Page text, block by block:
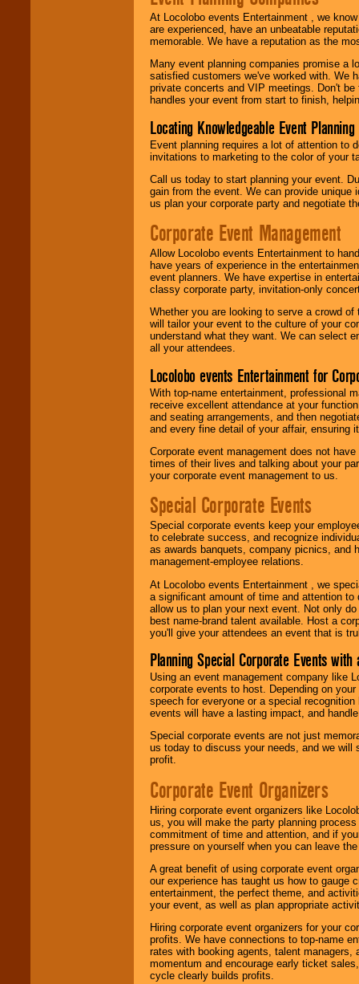
At Locolobo events Entertainment , we
are experienced, have an unbeatable
memorable. We have a reputation as the
Many event planning companies promise a
satisfied customers we've worked with. We
private concerts and VIP meetings. Don't
handles your event from start to finish,
Locating Knowledgeable Event
Event planning requires a lot of attention to
invitations to marketing to the color of your
Call us today to start planning your event.
gain from the event. We can provide
us plan your corporate party and negotiate
Corporate Event Management
Allow Locolobo events Entertainment to
have years of experience in the
event planners. We have expertise in
classy corporate party, invitation-only
Whether you are looking to serve a crowd
will tailor your event to the culture of your
understand what they want. We can select
all your attendees.
Locolobo events Entertainment for
With top-name entertainment, professional
receive excellent attendance at your
and seating arrangements, and then
and every fine detail of your affair, ensuring
Corporate event management does not
times of their lives and talking about your
your corporate event management to us.
Special Corporate Events
Special corporate events keep your
to celebrate success, and recognize
as awards banquets, company picnics, and
management-employee relations.
At Locolobo events Entertainment , we
a significant amount of time and attention
allow us to plan your next event. Not only
best name-brand talent available. Host a
you'll give your attendees an event that is
Planning Special Corporate Events
Using an event management company like
corporate events to host. Depending on
speech for everyone or a special
events will have a lasting impact, and
Special corporate events are not just
us today to discuss your needs, and we will
profit.
Corporate Event Organizers
Hiring corporate event organizers like
us, you will make the party planning
commitment of time and attention, and if
pressure on yourself when you can leave
A great benefit of using corporate event
our experience has taught us how to gauge
entertainment, the perfect theme, and
your event, as well as plan appropriate
Hiring corporate event organizers for your
profits. We have connections to top-name
rates with booking agents, talent
momentum and encourage early ticket
cycle clearly builds profits.